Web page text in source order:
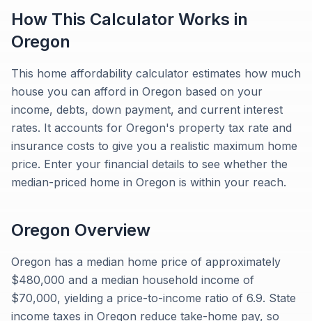
How This Calculator Works in
Oregon
This home affordability calculator estimates how much
house you can afford in Oregon based on your
income, debts, down payment, and current interest
rates. It accounts for Oregon's property tax rate and
insurance costs to give you a realistic maximum home
price. Enter your financial details to see whether the
median-priced home in Oregon is within your reach.
Oregon Overview
Oregon has a median home price of approximately
$480,000 and a median household income of
$70,000, yielding a price-to-income ratio of 6.9. State
income taxes in Oregon reduce take-home pay, so